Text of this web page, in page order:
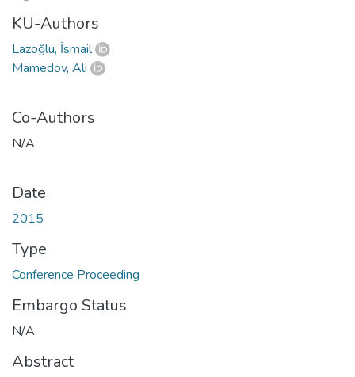
KU-Authors
Lazoğlu, İsmail
Mamedov, Ali
Co-Authors
N/A
Date
2015
Type
Conference Proceeding
Embargo Status
N/A
Abstract